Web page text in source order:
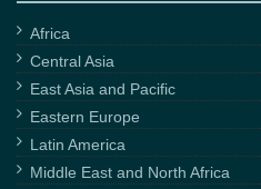
Africa
Central Asia
East Asia and Pacific
Eastern Europe
Latin America
Middle East and North Africa